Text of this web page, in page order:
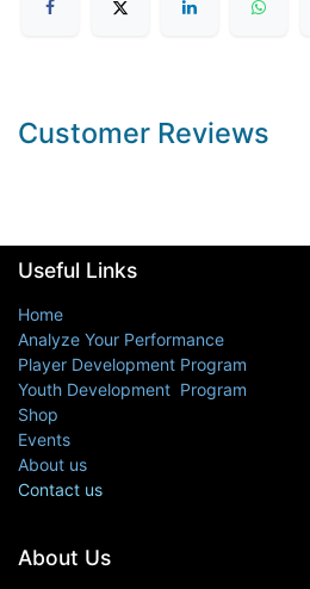
Customer Reviews
About Us
Useful Links
Home
Analyze Your Performance
Player Development Program
Youth Development Program
Shop
Events
About us
Contact us